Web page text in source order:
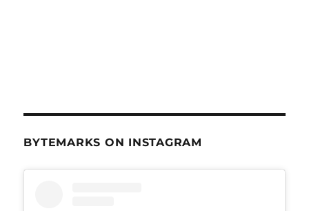
BYTEMARKS ON INSTAGRAM